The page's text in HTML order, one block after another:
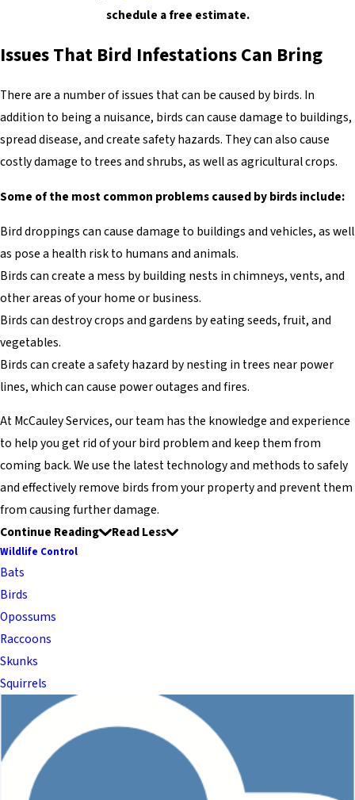
schedule a free estimate.
Issues That Bird Infestations Can Bring
There are a number of issues that can be caused by birds. In
addition to being a nuisance, birds can cause damage to buildings,
spread disease, and create safety hazards. They can also cause
costly damage to trees and shrubs, as well as agricultural crops.
Some of the most common problems caused by birds include:
Bird droppings can cause damage to buildings and vehicles, as well
as pose a health risk to humans and animals.
Birds can create a mess by building nests in chimneys, vents, and
other areas of your home or business.
Birds can destroy crops and gardens by eating seeds, fruit, and
vegetables.
Birds can create a safety hazard by nesting in trees near power
lines, which can cause power outages and fires.
At McCauley Services, our team has the knowledge and experience
to help you get rid of your bird problem and keep them from
coming back. We use the latest technology and methods to safely
and effectively remove birds from your property and prevent them
from causing further damage.
Continue Reading
Read Less
Wildlife Control
Bats
Birds
Opossums
Raccoons
Skunks
Squirrels